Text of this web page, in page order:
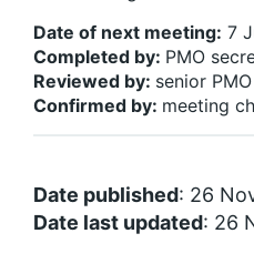
Date of next meeting: 7
Completed by: PMO
Reviewed by: senior
Confirmed by: meeting
Date published: 26
Date last updated: 26